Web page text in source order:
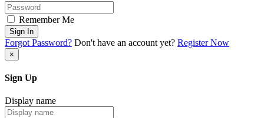
Remember Me
Sign In
Forgot Password? Don't have an account yet? Register Now
×
Sign Up
Display name